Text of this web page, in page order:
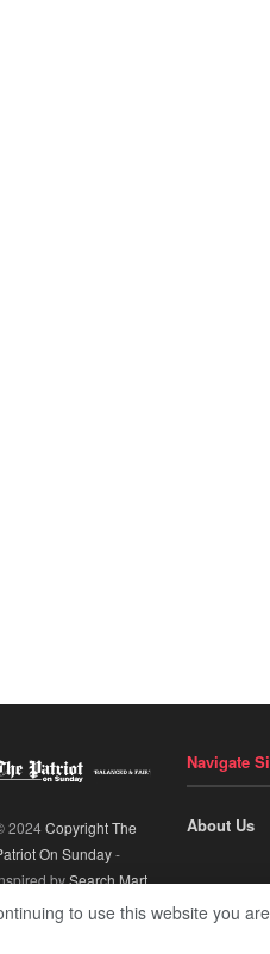
2024Copyright The
On Sunday-
bySearch Mart.
Navigate
About Us
to use this website you